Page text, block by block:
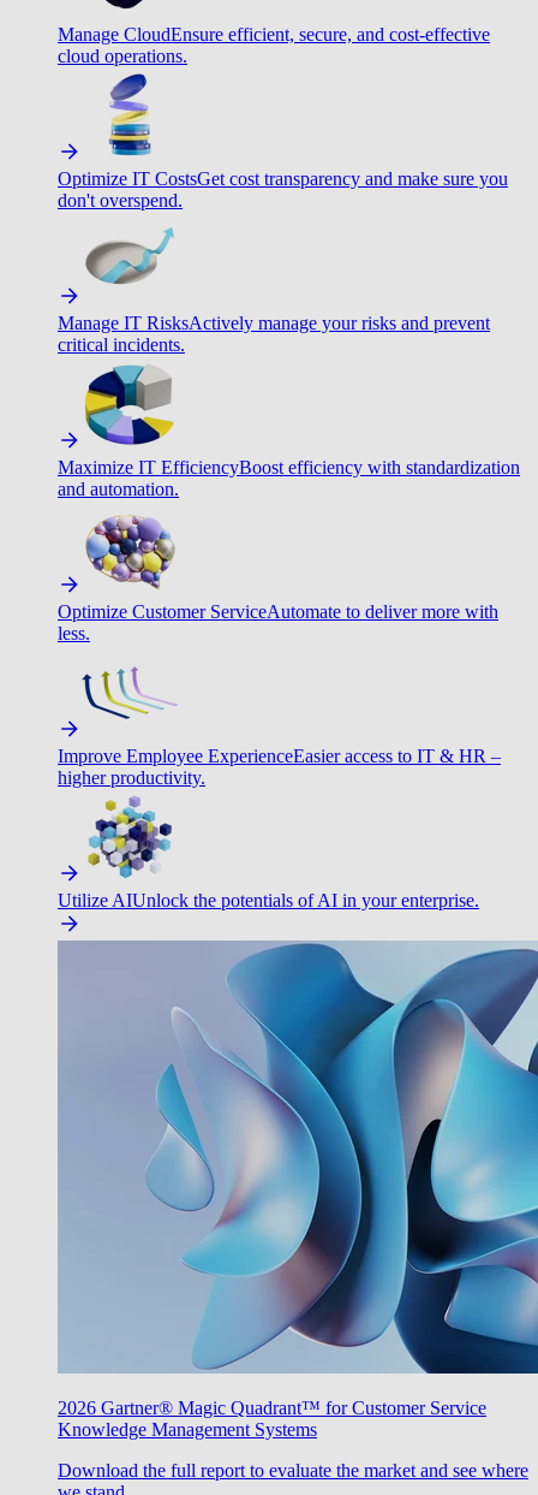
Manage CloudEnsure efficient, secure, and cost-effective
cloud operations.
Optimize IT CostsGet cost transparency and make sure you
don't overspend.
Manage IT RisksActively manage your risks and prevent
critical incidents.
Maximize IT EfficiencyBoost efficiency with standardization
and automation.
Optimize Customer ServiceAutomate to deliver more with
less.
Improve Employee ExperienceEasier access to IT & HR –
higher productivity.
Utilize AIUnlock the potentials of AI in your enterprise.
2026 Gartner® Magic Quadrant™ for Customer Service
Knowledge Management Systems
Download the full report to evaluate the market and see where